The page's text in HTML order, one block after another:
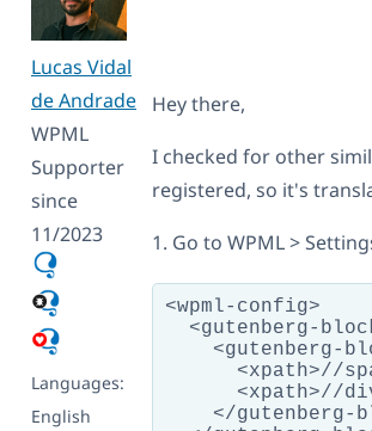
Lucas Vidal
de Andrade
WPML
Supporter
since
11/2023
Languages:
English
Hey there,
I checked for other
registered, so it's
1. Go to WPML >
<wpml-config>
<gutenberg-
<gutenberg-
<xpath>//
<xpath>//
</gutenberg-